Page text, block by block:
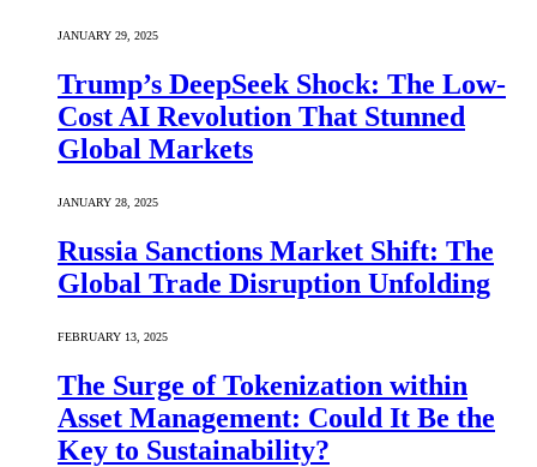
JANUARY 29, 2025
Trump’s DeepSeek Shock: The Low-
Cost AI Revolution That Stunned
Global Markets
JANUARY 28, 2025
Russia Sanctions Market Shift: The
Global Trade Disruption Unfolding
FEBRUARY 13, 2025
The Surge of Tokenization within
Asset Management: Could It Be the
Key to Sustainability?